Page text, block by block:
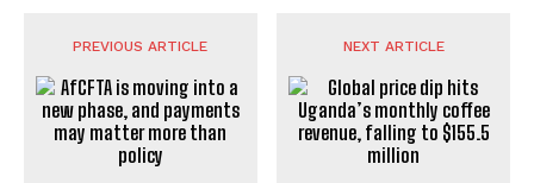
PREVIOUS ARTICLE NEXT ARTICLE